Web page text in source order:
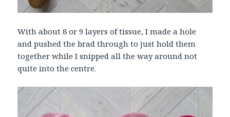
With about 8 or 9 layers of tissue, I made a hole
and pushed the brad through to just hold them
together while I snipped all the way around not
quite into the centre.